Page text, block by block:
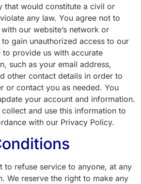
that would constitute a civil or
any law. You agree not to
our website’s network or
gain unauthorized access to our
to provide us with accurate
such as your email address,
other contact details in order to
or contact you as needed. You
your account and information.
and use this information to
with our Privacy Policy.
to refuse service to anyone, at any
We reserve the right to make any